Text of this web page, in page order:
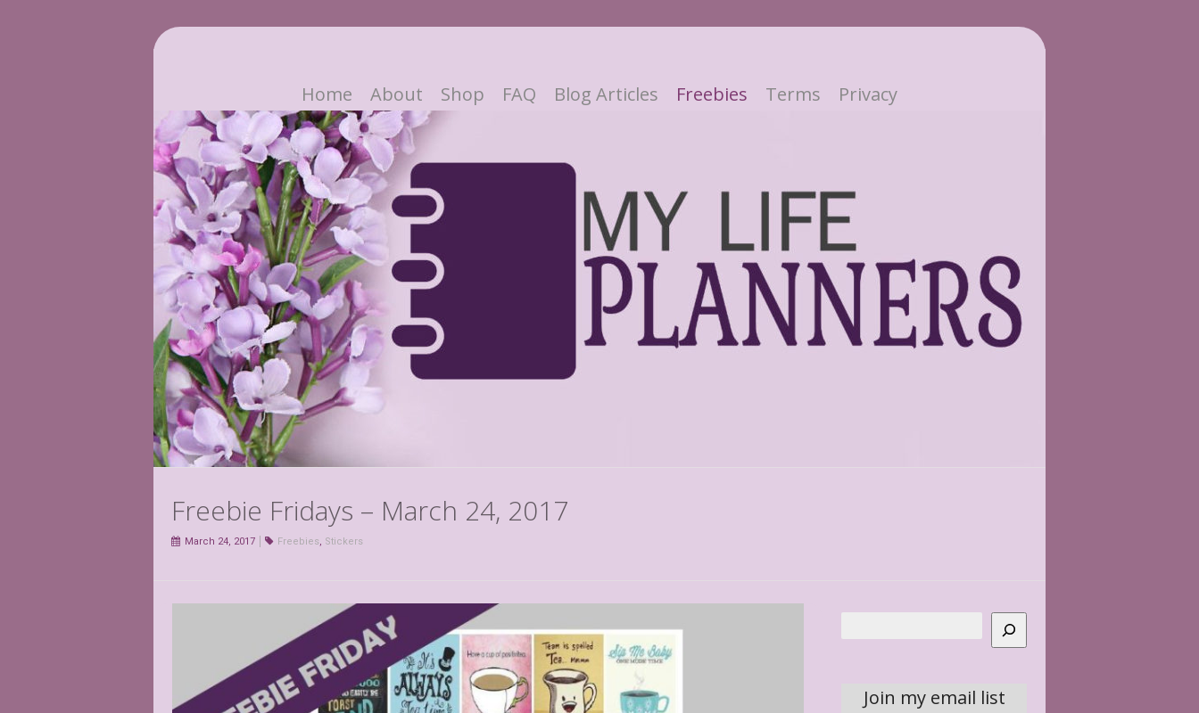
Home About Shop FAQ Blog Articles Freebies Terms Privacy
Freebie Fridays – March 24, 2017
March 24, 2017 Freebies, Stickers